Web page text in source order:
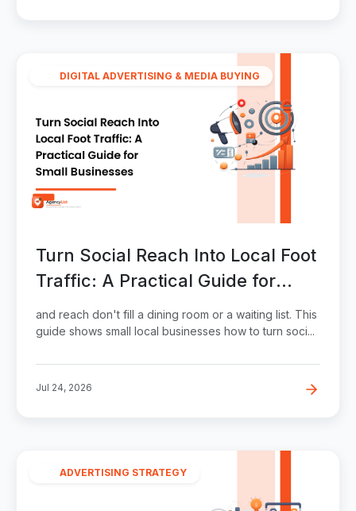
DIGITAL ADVERTISING & MEDIA BUYING
Turn Social Reach Into Local Foot
Traffic: A Practical Guide for
Small Businesses
and reach don't fill a dining room or a waiting list. This
guide shows small local businesses how to turn soci...
Jul 24, 2026
ADVERTISING STRATEGY